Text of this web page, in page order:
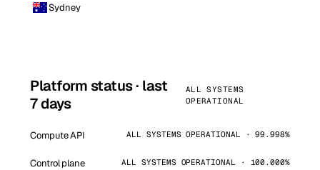
Sydney
Platform status · last
7 days
ALL SYSTEMS
OPERATIONAL
Compute API ALL SYSTEMS OPERATIONAL · 99.998%
Control plane ALL SYSTEMS OPERATIONAL · 100.000%